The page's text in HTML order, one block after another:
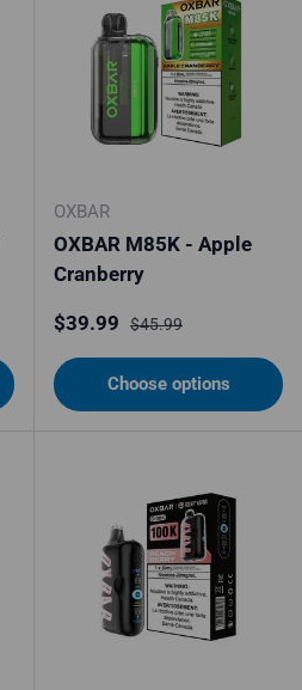
OXBAR
OXBAR M85K - Apple
Cranberry
Sale price
$39.99 Regular price
$45.99
Choose options